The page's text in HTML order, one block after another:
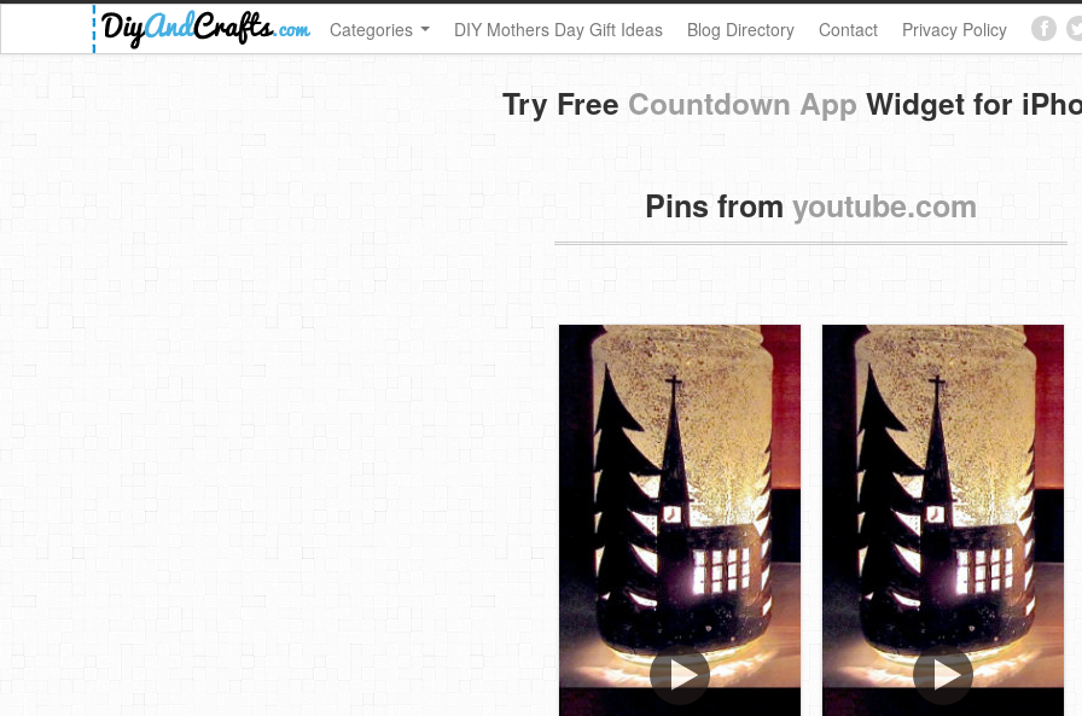
Categories DIY Mothers Day Gift Ideas Blog Directory Contact Privacy Policy
Try Free Countdown App Widget for
Pins fromyoutube.com